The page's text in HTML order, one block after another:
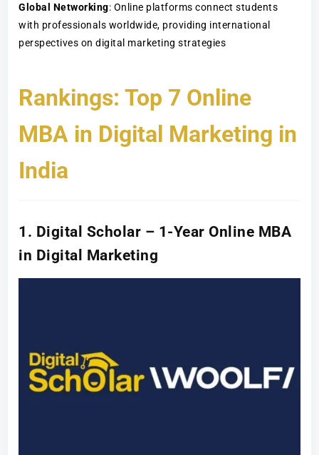
Global Networking: Online platforms connect students
with professionals worldwide, providing international
perspectives on digital marketing strategies
Rankings: Top 7 Online
MBA in Digital Marketing in
India
1. Digital Scholar – 1-Year Online MBA
in Digital Marketing